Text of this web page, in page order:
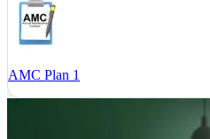
AMC Plan 1